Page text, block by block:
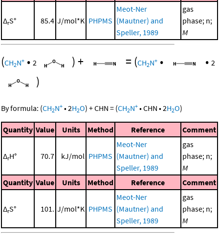
ΔrS° 85.4 J/mol*K PHPMS
Meot-Ner
(Mautner) and
Speller, 1989
gas
phase; n;
M
(CH2N+ • 2 )+ = (CH2N+ • • 2
)
By formula: (CH2N+ •2H2O) +CHN = (CH2N+ •CHN •2H2O)
Quantity Value Units Method Reference Comment
ΔrH° 70.7 kJ/mol PHPMS
Meot-Ner
(Mautner) and
Speller, 1989
gas
phase; n;
M
Quantity Value Units Method Reference Comment
ΔrS° 101. J/mol*K PHPMS
Meot-Ner
(Mautner) and
Speller, 1989
gas
phase; n;
M